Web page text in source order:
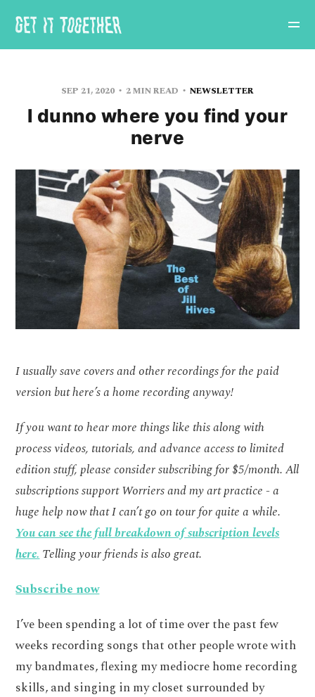
SEP 21, 2020 2 MIN READ NEWSLETTER
I dunno where you find your
nerve
I usually save covers and other recordings for the paid
version but here’s a home recording anyway!
If you want to hear more things like this along with
process videos, tutorials, and advance access to limited
edition stuff, please consider subscribing for $5/month. All
subscriptions support Worriers and my art practice - a
huge help now that I can’t go on tour for quite a while.
You can see the full breakdown of subscription levels
here.Telling your friends is also great.
Subscribe now
I’ve been spending a lot of time over the past few
weeks recording songs that other people wrote with
my bandmates, flexing my mediocre home recording
skills, and singing in my closet surrounded by